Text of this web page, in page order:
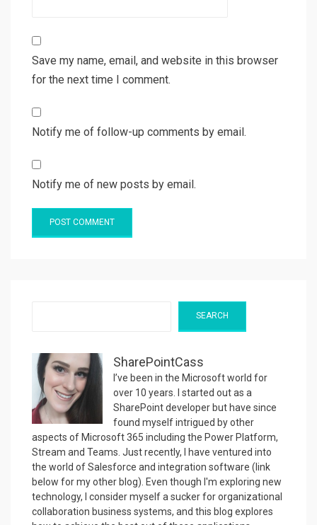
Save my name, email, and website in this browser
for the next time I comment.
Notify me of follow-up comments by email.
Notify me of new posts by email.
SEARCH
SharePointCass
I’ve been in the Microsoft world for
over 10 years. I started out as a
SharePoint developer but have since
found myself intrigued by other
aspects of Microsoft 365 including the Power Platform,
Stream and Teams. Just recently, I have ventured into
the world of Salesforce and integration software (link
below for my other blog). Even though I'm exploring new
technology, I consider myself a sucker for organizational
collaboration business systems, and this blog explores